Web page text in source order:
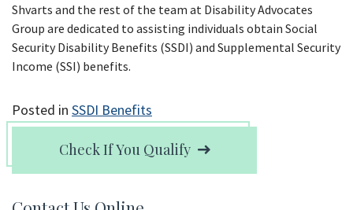
Shvarts and the rest of the team at Disability Advocates
Group are dedicated to assisting individuals obtain Social
Security Disability Benefits (SSDI) and Supplemental Security
Income (SSI) benefits.
Posted in SSDI Benefits
Check If You Qualify